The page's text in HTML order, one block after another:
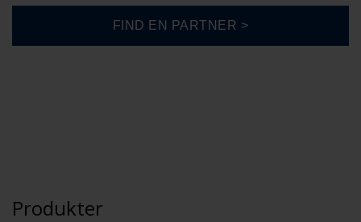
Produkter